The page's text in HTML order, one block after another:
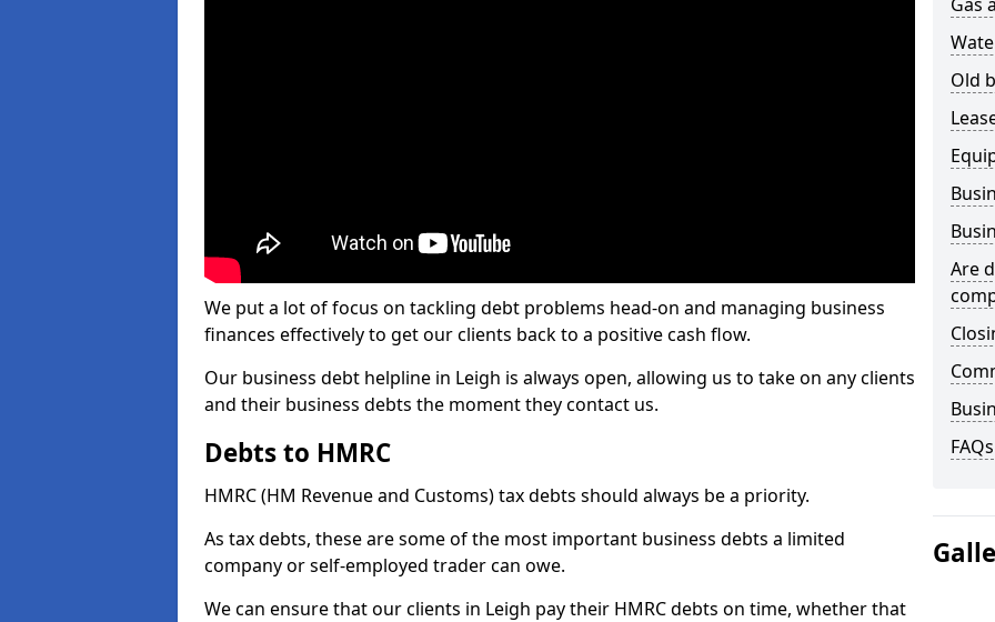
We put a lot of focus on tackling debt problems head-on and managing business
finances effectively to get our clients back to a positive cash flow.
Our business debt helpline in Leigh is always open, allowing us to take on any clients
and their business debts the moment they contact us.
Debts to HMRC
HMRC (HM Revenue and Customs) tax debts should always be a priority.
As tax debts, these are some of the most important business debts a limited
company or self-employed trader can owe.
We can ensure that our clients in Leigh pay their HMRC debts on time, whether that
Old
Are
FAQs